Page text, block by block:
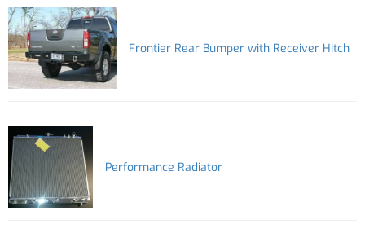
Frontier Rear Bumper with Receiver Hitch
Performance Radiator